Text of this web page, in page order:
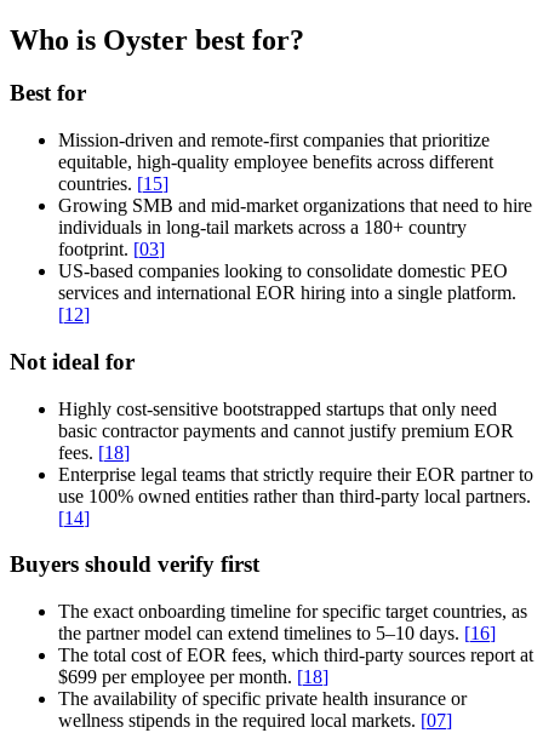
Who is Oyster best for?
Best for
Mission-driven and remote-first companies that prioritize
equitable, high-quality employee benefits across different
countries. [15]
Growing SMB and mid-market organizations that need to hire
individuals in long-tail markets across a 180+ country
footprint. [03]
US-based companies looking to consolidate domestic PEO
services and international EOR hiring into a single platform.
[12]
Not ideal for
Highly cost-sensitive bootstrapped startups that only need
basic contractor payments and cannot justify premium EOR
fees. [18]
Enterprise legal teams that strictly require their EOR partner to
use 100% owned entities rather than third-party local partners.
[14]
Buyers should verify first
The exact onboarding timeline for specific target countries, as
the partner model can extend timelines to 5–10 days. [16]
The total cost of EOR fees, which third-party sources report at
$699 per employee per month. [18]
The availability of specific private health insurance or
wellness stipends in the required local markets. [07]